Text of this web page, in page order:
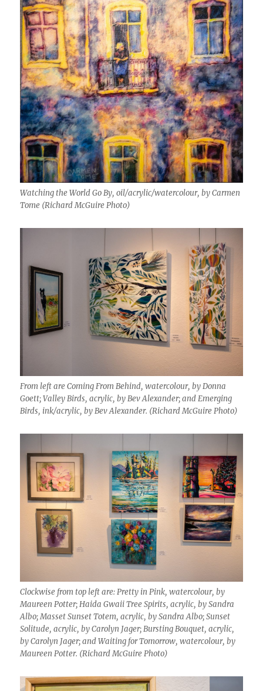
Watching the World Go By, oil/acrylic/watercolour, by Carmen
Tome (Richard McGuire Photo)
From left are Coming From Behind, watercolour, by Donna
Goett; Valley Birds, acrylic, by Bev Alexander; and Emerging
Birds, ink/acrylic, by Bev Alexander. (Richard McGuire Photo)
Clockwise from top left are: Pretty in Pink, watercolour, by
Maureen Potter; Haida Gwaii Tree Spirits, acrylic, by Sandra
Albo; Masset Sunset Totem, acrylic, by Sandra Albo; Sunset
Solitude, acrylic, by Carolyn Jager; Bursting Bouquet, acrylic,
by Carolyn Jager; and Waiting for Tomorrow, watercolour, by
Maureen Potter. (Richard McGuire Photo)